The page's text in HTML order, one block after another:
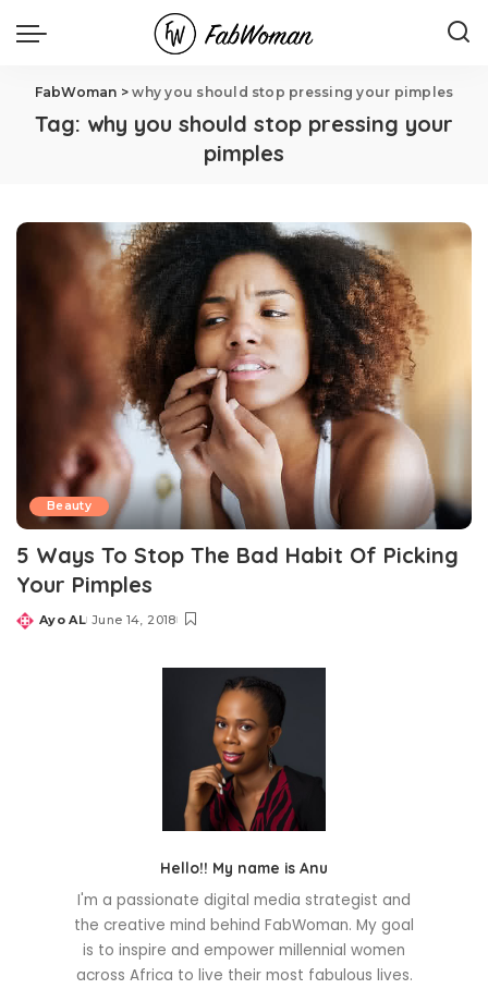
FabWoman >why you should stop pressing your pimples
Tag: why you should stop pressing your
pimples
Beauty
5 Ways To Stop The Bad Habit Of Picking
Your Pimples
Posted
Ayo AL June 14, 2018
Hello!! My name is Anu
I'm a passionate digital media strategist and
the creative mind behind FabWoman. My goal
is to inspire and empower millennial women
across Africa to live their most fabulous lives.